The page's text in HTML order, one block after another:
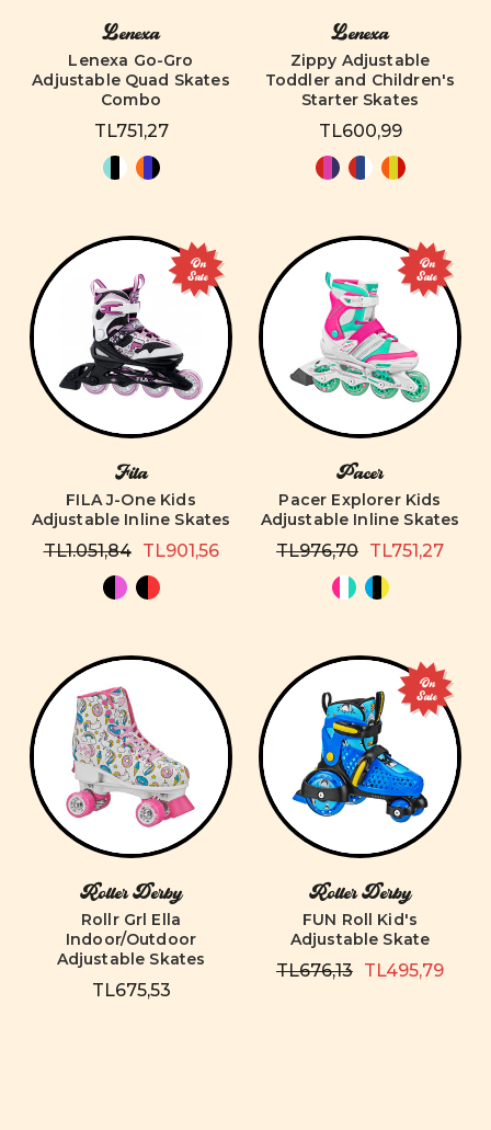
Lenexa
Lenexa Go-Gro
Adjustable Quad Skates
Combo
TL751,27
Lenexa
Zippy Adjustable
Toddler and Children's
Starter Skates
TL600,99
On
Sale
Fila
FILA J-One Kids
Adjustable Inline Skates
TL1.051,84 TL901,56
On
Sale
Pacer
Pacer Explorer Kids
Adjustable Inline Skates
TL976,70 TL751,27
Roller Derby
Rollr Grl Ella
Indoor/Outdoor
Adjustable Skates
TL675,53
On
Sale
Roller Derby
FUN Roll Kid's
Adjustable Skate
TL676,13 TL495,79